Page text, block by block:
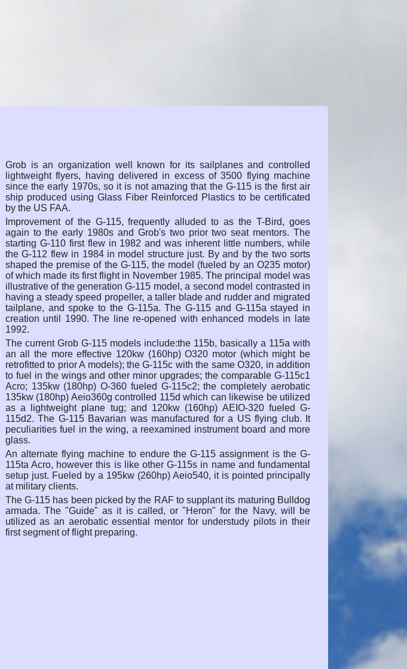
Grob is an organization well known for its sailplanes and controlled
lightweight flyers, having delivered in excess of 3500 flying machine
since the early 1970s, so it is not amazing that the G-115 is the first air
ship produced using Glass Fiber Reinforced Plastics to be certificated
by the US FAA.
Improvement of the G-115, frequently alluded to as the T-Bird, goes
again to the early 1980s and Grob's two prior two seat mentors. The
starting G-110 first flew in 1982 and was inherent little numbers, while
the G-112 flew in 1984 in model structure just. By and by the two sorts
shaped the premise of the G-115, the model (fueled by an O235 motor)
of which made its first flight in November 1985. The principal model was
illustrative of the generation G-115 model, a second model contrasted in
having a steady speed propeller, a taller blade and rudder and migrated
tailplane, and spoke to the G-115a. The G-115 and G-115a stayed in
creation until 1990. The line re-opened with enhanced models in late
1992.
The current Grob G-115 models include:the 115b, basically a 115a with
an all the more effective 120kw (160hp) O320 motor (which might be
retrofitted to prior A models); the G-115c with the same O320, in addition
to fuel in the wings and other minor upgrades; the comparable G-115c1
Acro; 135kw (180hp) O-360 fueled G-115c2; the completely aerobatic
135kw (180hp) Aeio360g controlled 115d which can likewise be utilized
as a lightweight plane tug; and 120kw (160hp) AEIO-320 fueled G-
115d2. The G-115 Bavarian was manufactured for a US flying club. It
peculiarities fuel in the wing, a reexamined instrument board and more
glass.
An alternate flying machine to endure the G-115 assignment is the G-
115ta Acro, however this is like other G-115s in name and fundamental
setup just. Fueled by a 195kw (260hp) Aeio540, it is pointed principally
at military clients.
The G-115 has been picked by the RAF to supplant its maturing Bulldog
armada. The "Guide" as it is called, or "Heron" for the Navy, will be
utilized as an aerobatic essential mentor for understudy pilots in their
first segment of flight preparing.